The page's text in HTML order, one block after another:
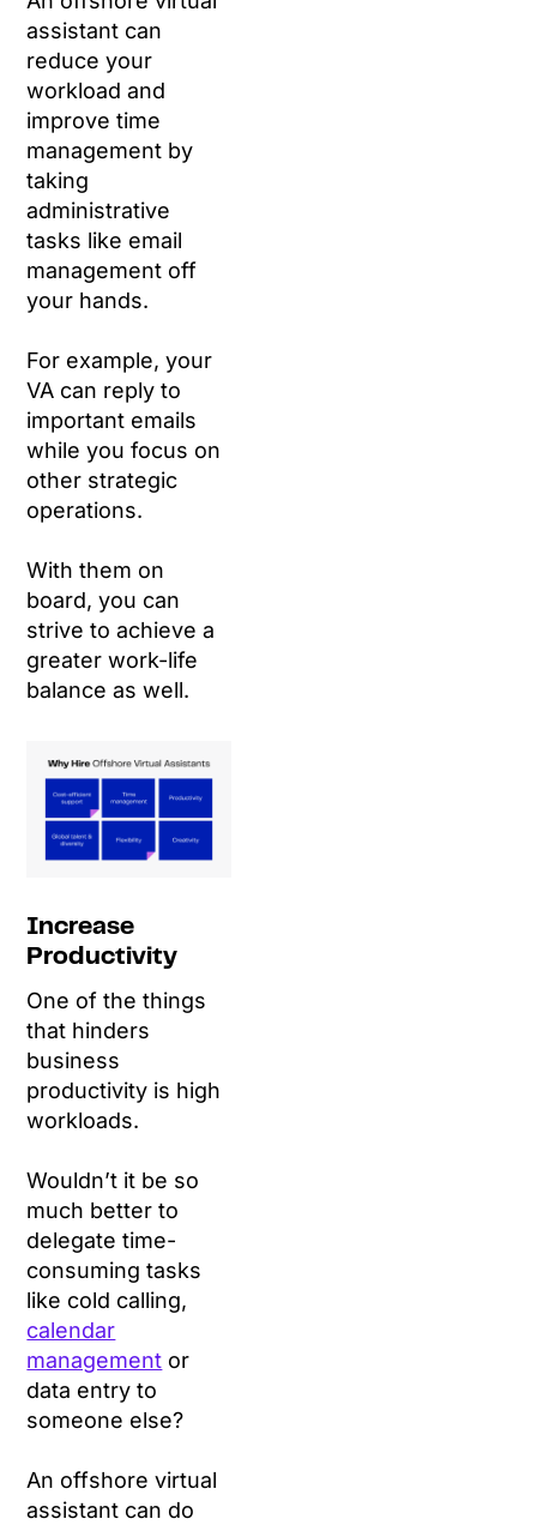
assistant can
reduce your
workload and
improve time
management by
taking
administrative
tasks like email
management off
your hands.
For example, your
VA can reply to
important emails
while you focus on
other strategic
operations.
With them on
board, you can
strive to achieve a
greater work-life
balance as well.
Increase
Productivity
One of the things
that hinders
business
productivity is high
workloads.
Wouldn’t it be so
much better to
delegate time-
consuming tasks
like cold calling,
calendar
management or
data entry to
someone else?
An offshore virtual
assistant can do